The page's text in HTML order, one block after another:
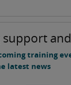
support
training
latest news